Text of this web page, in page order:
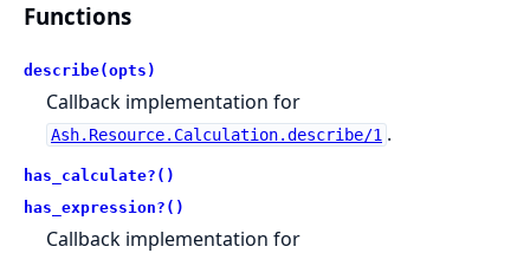
Functions
describe(opts)
Callback implementation for
Ash.Resource.Calculation.describe/1 .
has_calculate?()
has_expression?()
Callback implementation for